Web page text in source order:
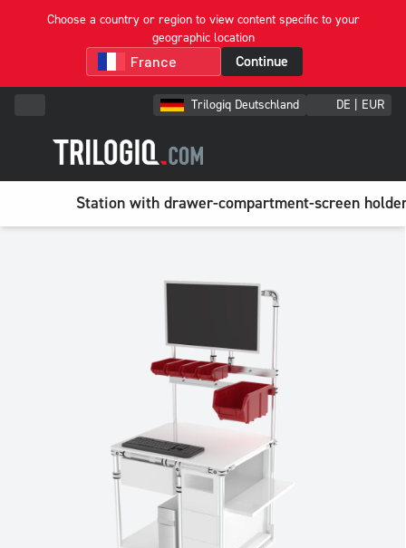
Choose a country or region to view content specific to your
geographic location
Continue
Trilogiq Deutschland DE | EUR
Station with drawer-compartment-screen